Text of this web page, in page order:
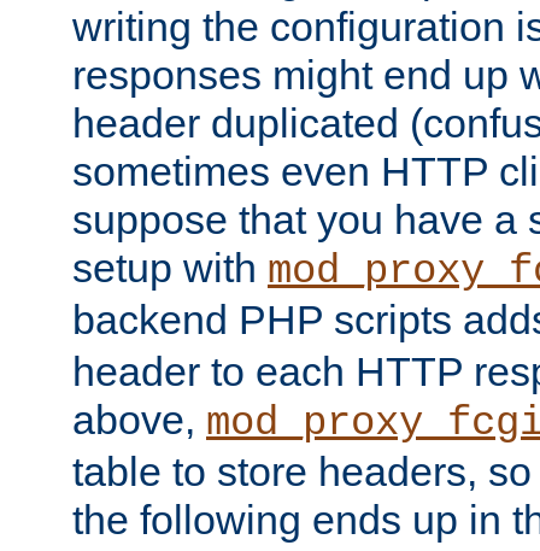
writing the configuration
responses might end up
header duplicated
sometimes even HTTP
suppose that you have a
setup with
backend PHP scripts
header to each HTTP
above,
table to store headers,
the following ends up in